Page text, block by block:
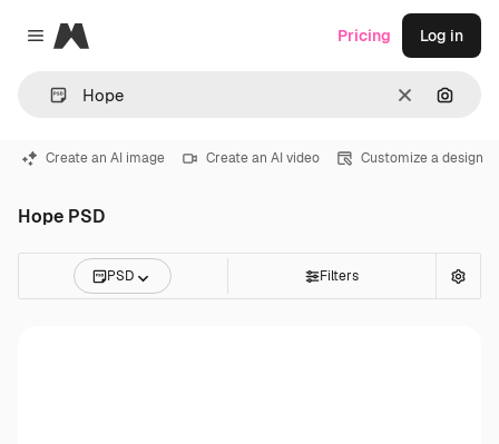
Close menu
Magnific
Clear
Pricing Log in
Create an AI image Create an AI video Customize a design
Hope PSD
PSD Filters